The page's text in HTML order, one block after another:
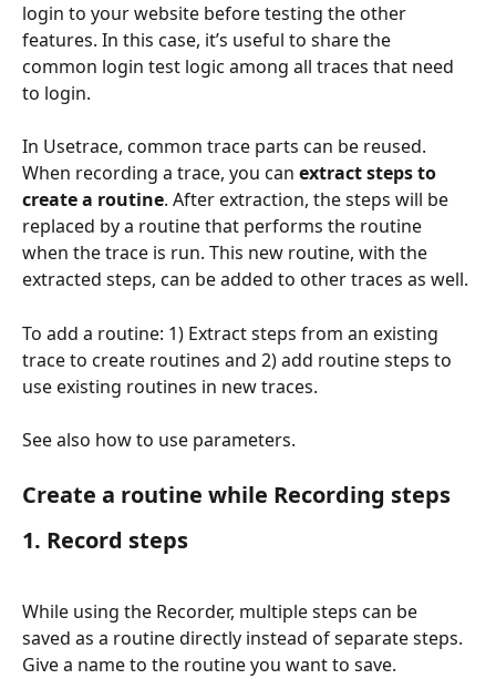
login to your website before testing the other
features. In this case, it’s useful to share the
common login test logic among all traces that need
to login.
In Usetrace, common trace parts can be reused.
When recording a trace, you can extract steps to
create a routine. After extraction, the steps will be
replaced by a routine that performs the routine
when the trace is run. This new routine, with the
extracted steps, can be added to other traces as well.
To add a routine: 1) Extract steps from an existing
trace to create routines and 2) add routine steps to
use existing routines in new traces.
See also how to use parameters.
Create a routine while Recording steps
1. Record steps
While using the Recorder, multiple steps can be
saved as a routine directly instead of separate steps.
Give a name to the routine you want to save.